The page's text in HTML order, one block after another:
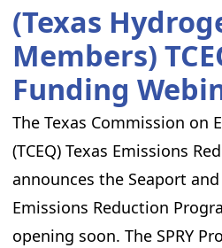
(Texas
Members)
Funding
The Texas Commission on
(TCEQ) Texas Emissions
announces the Seaport and
Emissions Reduction
opening soon. The SPRY